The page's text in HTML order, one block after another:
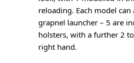
reloading. Each model can
grapnel launcher – 5 are
holsters, with a further 2
right hand.